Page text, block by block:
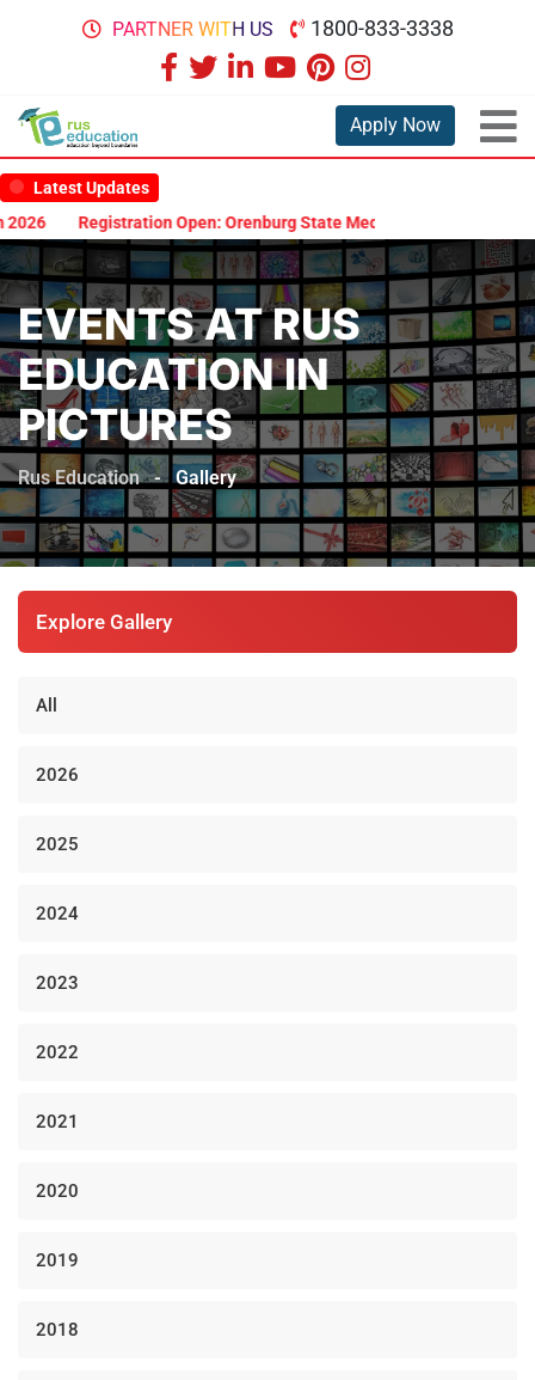
PARTNER WITH US 1800-833-3338
Apply Now
Latest Updates
Registration Open: Orenburg State Medical University
EVENTS AT RUS
EDUCATION IN
PICTURES
Rus Education - Gallery
Explore Gallery
All
2026
2025
2024
2023
2022
2021
2020
2019
2018